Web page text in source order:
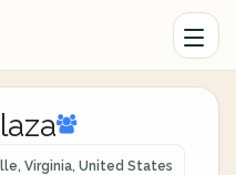
Virginia, United States